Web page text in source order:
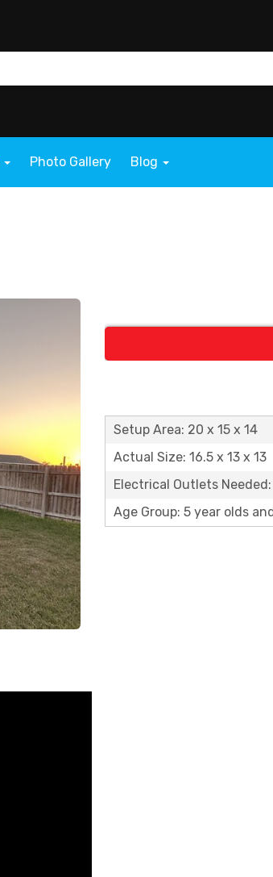
Photo Gallery Blog
Setup Area: 20 x 15 x 14
Actual Size: 16.5 x 13 x 13
Electrical Outlets Needed:
Age Group: 5 year olds